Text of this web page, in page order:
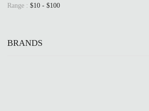
Range : $10 - $100
BRANDS